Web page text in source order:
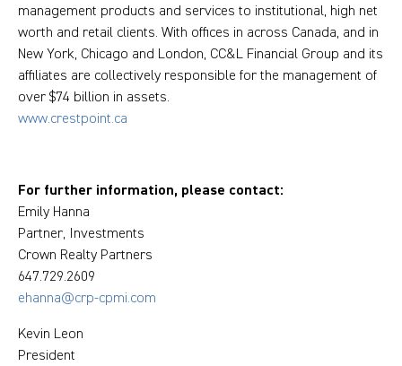
management products and services to institutional, high net
worth and retail clients. With offices in across Canada, and in
New York, Chicago and London, CC&L Financial Group and its
affiliates are collectively responsible for the management of
over $74 billion in assets.
www.crestpoint.ca
For further information, please contact:
Emily Hanna
Partner, Investments
Crown Realty Partners
647.729.2609
ehanna@crp-cpmi.com
Kevin Leon
President